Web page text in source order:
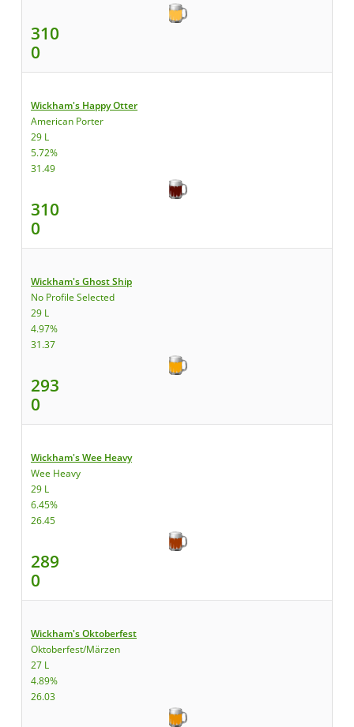
310
0
Wickham's Happy Otter
American Porter
29 L
5.72%
31.49
310
0
Wickham's Ghost Ship
No Profile Selected
29 L
4.97%
31.37
293
0
Wickham's Wee Heavy
Wee Heavy
29 L
6.45%
26.45
289
0
Wickham's Oktoberfest
Oktoberfest/Märzen
27 L
4.89%
26.03